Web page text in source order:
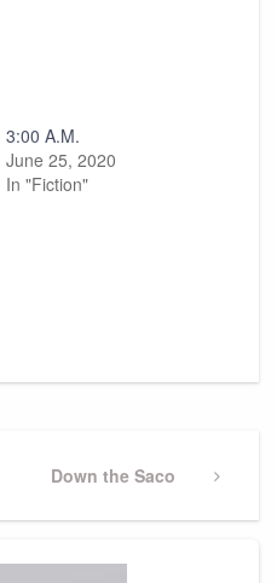
3:00 A.M.
June 25, 2020
In "Fiction"
Next
Down the Saco